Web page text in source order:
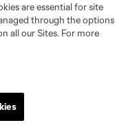
My Personal Information
are essential for site
through the options
all our Sites. For more